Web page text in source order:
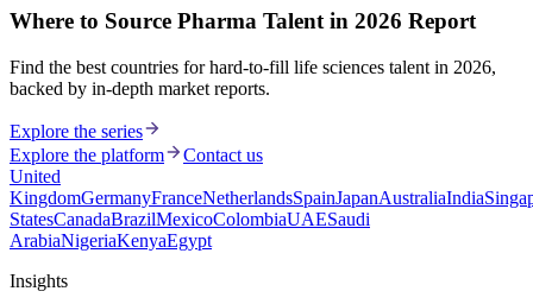
Where to Source Pharma Talent in 2026 Report
Find the best countries for hard-to-fill life sciences talent in 2026,
backed by in-depth market reports.
Explore the series
Explore the platform
Contact us
United
KingdomGermanyFranceNetherlandsSpainJapanAustraliaIndia
StatesCanadaBrazilMexicoColombiaUAESaudi
ArabiaNigeriaKenyaEgypt
Insights